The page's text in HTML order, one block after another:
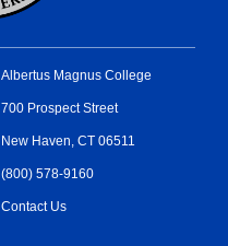
Albertus Magnus College
700 Prospect Street
New Haven, CT 06511
(800) 578-9160
Contact Us